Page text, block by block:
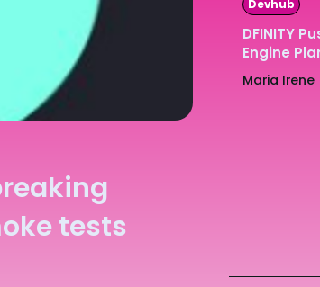
The
The
tests
Devhub
DFINITY
Engine
Maria Irene